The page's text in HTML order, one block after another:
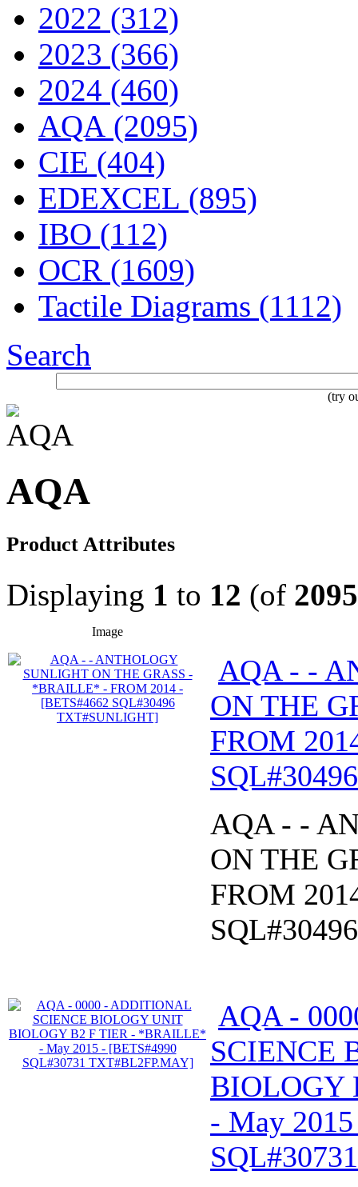
2022 (312)
2023 (366)
2024 (460)
AQA (2095)
CIE (404)
EDEXCEL (895)
IBO (112)
OCR (1609)
Tactile Diagrams (1112)
Search
(try
AQA
Product Attributes
Displaying 1 to 12 (of 2095
Image
AQA - -
ON THE
FROM
AQA - -
ON THE
FROM
AQA -
SCIENCE
BIOLOGY
- May